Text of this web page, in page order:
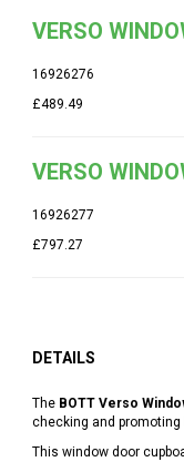
VERSO
16926276
£489.49
VERSO
16926277
£797.27
DETAILS
The BOTT Verso
checking and
This window door